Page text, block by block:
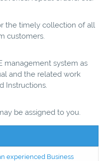
the timely collection of all
customers.
management system as
and the related work
Instructions.
be assigned to you.
experienced Business